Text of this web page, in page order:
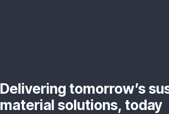
Delivering tomorrow’s
material solutions, today